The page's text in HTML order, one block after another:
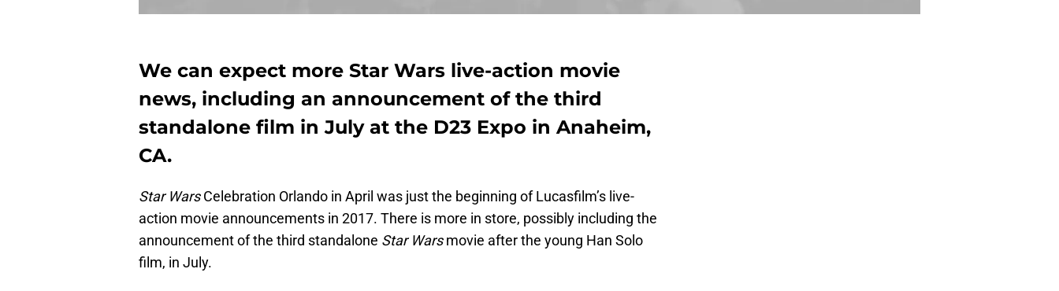
We can expect more Star Wars live-action movie
news, including an announcement of the third
standalone film in July at the D23 Expo in Anaheim,
CA.
Star WarsCelebration Orlando in April was just the beginning of Lucasfilm’s live-
action movie announcements in 2017. There is more in store, possibly including the
announcement of the third standalone Star Warsmovie after the young Han Solo
film, in July.